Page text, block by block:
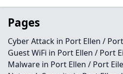
Pages
Cyber Attack in Port Ellen /
Guest WiFi in Port Ellen / Port
Malware in Port Ellen / Port